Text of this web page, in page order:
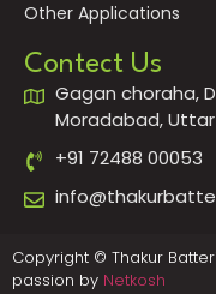
Other Applications
Contect Us
Gagan choraha,
Moradabad, Uttar
+91 72488 00053
Copyright © Thakur
passion by Netkosh